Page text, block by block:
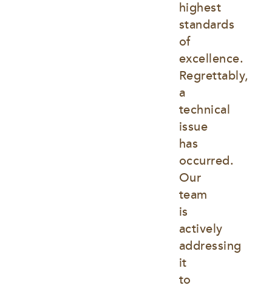
highest
standards
of
excellence.
Regrettably,
a
technical
issue
has
occurred.
Our
team
is
actively
addressing
it
to